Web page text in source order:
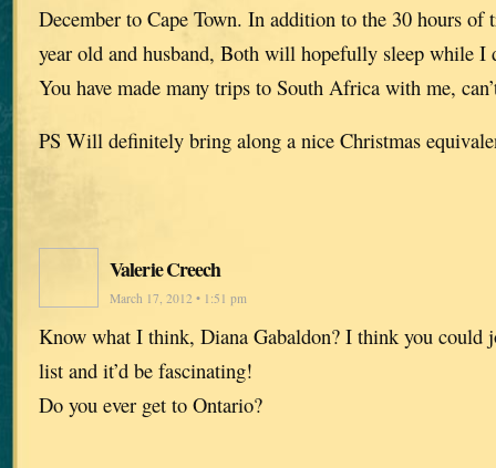
December to Cape Town. In addition to the 30 hours of
year old and husband, Both will hopefully sleep while I
You have made many trips to South Africa with me,
PS Will definitely bring along a nice Christmas
Valerie Creech
March 17, 2012 • 1:51 pm
Know what I think, Diana Gabaldon? I think you could
list and it’d be fascinating!
Do you ever get to Ontario?